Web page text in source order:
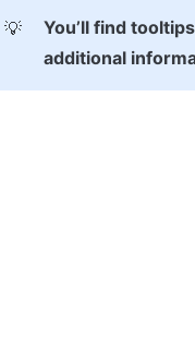
💡
You’ll find
additional